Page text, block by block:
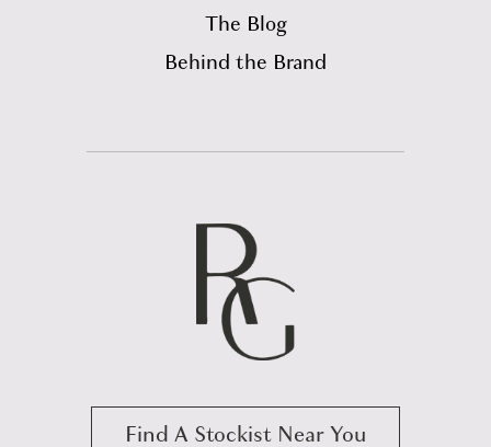
The Blog
Behind the Brand
Find A Stockist Near You